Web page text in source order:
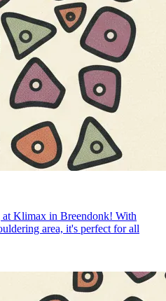
Klimax in Breendonk! With
area, it's perfect for all